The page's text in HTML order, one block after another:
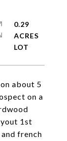
about 5
on a
1st
french
0.29
ACRES